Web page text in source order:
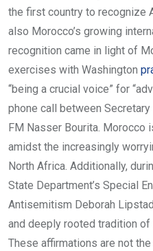
the first country to recognize
also Morocco’s growing
recognition came in light of
exercises with Washington
“being a crucial voice” for
phone call between
FM Nasser Bourita.
amidst the increasingly
North Africa. Additionally,
State Department’s Special
Antisemitism Deborah
and deeply rooted tradition
These affirmations are not